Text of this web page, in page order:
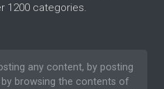
1200 categories.
any content, by posting
browsing the contents of